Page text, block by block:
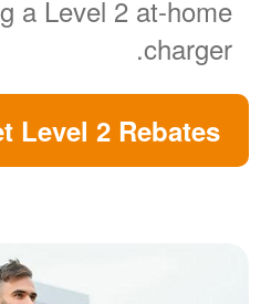
a Level 2 at-home
charger.
Level 2 Rebates